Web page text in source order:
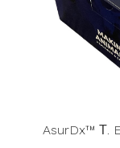
AsurDx™ Τ.